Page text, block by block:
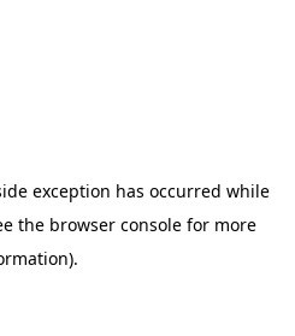
exception has occurred while
the browser console for more